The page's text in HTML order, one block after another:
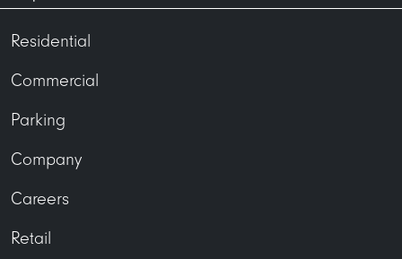
Residential
Commercial
Parking
Company
Careers
Retail